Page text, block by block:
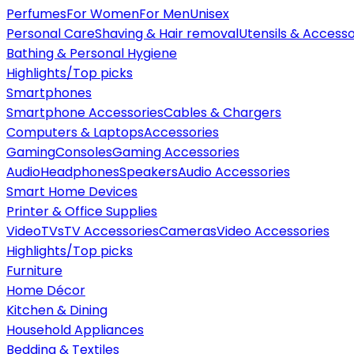
PerfumesFor WomenFor MenUnisex
Personal CareShaving & Hair removalUtensils &
Bathing & Personal Hygiene
Highlights/Top picks
Smartphones
Smartphone AccessoriesCables & Chargers
Computers & LaptopsAccessories
GamingConsolesGaming Accessories
AudioHeadphonesSpeakersAudio Accessories
Smart Home Devices
Printer & Office Supplies
VideoTVsTV AccessoriesCamerasVideo Accessories
Highlights/Top picks
Furniture
Home Décor
Kitchen & Dining
Household Appliances
Bedding & Textiles